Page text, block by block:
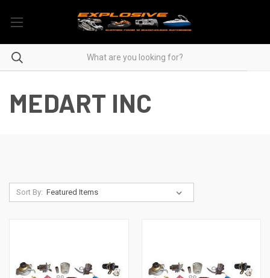
MEDART INC
Sort By: